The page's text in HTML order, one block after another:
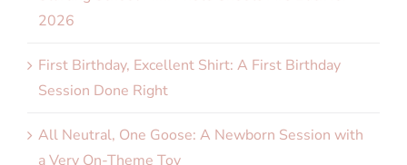
2026
First Birthday, Excellent Shirt: A First Birthday
Session Done Right
All Neutral, One Goose: A Newborn Session with
a Very On-Theme Toy